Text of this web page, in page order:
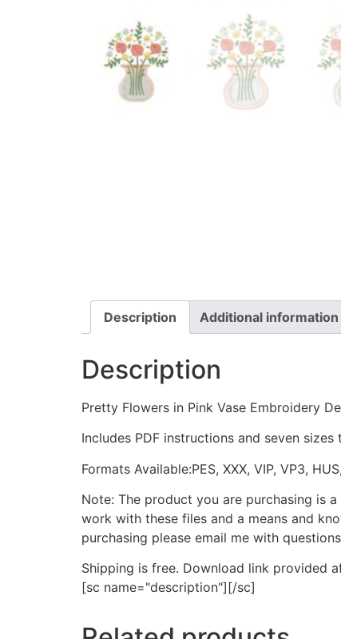
Description Additional information
Description
Pretty Flowers in Pink Vase Embroidery
Includes PDF instructions and seven
Formats Available:PES, XXX, VIP, VP3,
Note: The product you are purchasing is
work with these files and a means and
purchasing please email me with
Shipping is free. Download link provided
[sc name="description"][/sc]